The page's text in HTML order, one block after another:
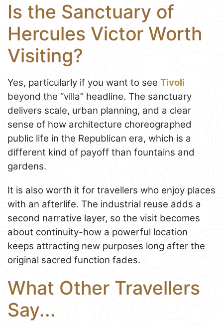
Is the Sanctuary of
Hercules Victor Worth
Visiting?
Yes, particularly if you want to see Tivoli
beyond the “villa” headline. The sanctuary
delivers scale, urban planning, and a clear
sense of how architecture choreographed
public life in the Republican era, which is a
different kind of payoff than fountains and
gardens.
It is also worth it for travellers who enjoy places
with an afterlife. The industrial reuse adds a
second narrative layer, so the visit becomes
about continuity-how a powerful location
keeps attracting new purposes long after the
original sacred function fades.
What Other Travellers
Say...